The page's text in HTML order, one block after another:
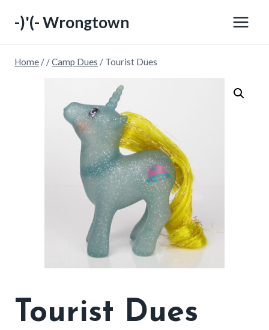
-)'(- Wrongtown
Home / /Camp Dues / Tourist Dues
Tourist Dues